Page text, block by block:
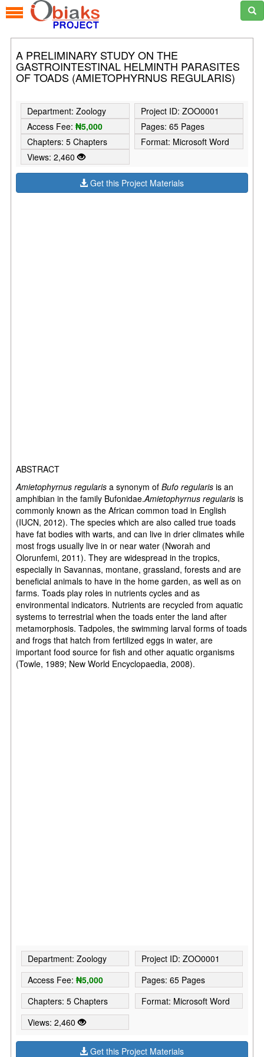
A PRELIMINARY STUDY ON THE
GASTROINTESTINAL HELMINTH PARASITES
OF TOADS (AMIETOPHYRNUS REGULARIS)
Department: Zoology
Project ID: ZOO0001
Access Fee:₦5,000
Pages: 65 Pages
Chapters: 5 Chapters
Format: Microsoft Word
Views: 2,460
Get this Project Materials
ABSTRACT
Amietophyrnus regularis a synonym ofBufo regularis is an
amphibian in the family Bufonidae.Amietophyrnus regularis is
commonly known as the African common toad in English
(IUCN, 2012). The species which are also called true toads
have fat bodies with warts, and can live in drier climates while
most frogs usually live in or near water (Nworah and
Olorunfemi, 2011). They are widespread in the tropics,
especially in Savannas, montane, grassland, forests and are
beneficial animals to have in the home garden, as well as on
farms. Toads play roles in nutrients cycles and as
environmental indicators. Nutrients are recycled from aquatic
systems to terrestrial when the toads enter the land after
metamorphosis. Tadpoles, the swimming larval forms of toads
and frogs that hatch from fertilized eggs in water, are
important food source for fish and other aquatic organisms
(Towle, 1989; New World Encyclopaedia, 2008).
Department: Zoology
Project ID: ZOO0001
Access Fee:₦5,000
Pages: 65 Pages
Chapters: 5 Chapters
Format: Microsoft Word
Views: 2,460
Get this Project Materials